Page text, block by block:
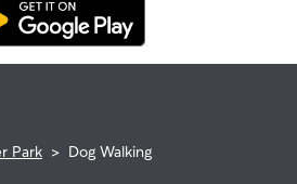
Park > Dog Walking